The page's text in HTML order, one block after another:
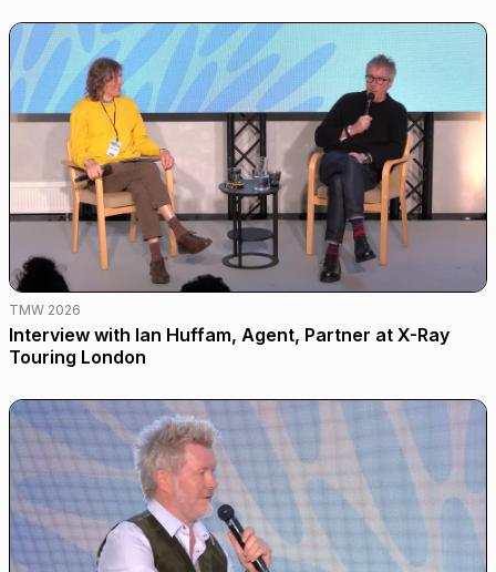
TMW 2026
Interview with Ian Huffam, Agent, Partner at X-Ray
Touring London